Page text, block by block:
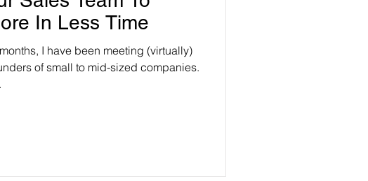
In Less Time
I have been meeting (virtually)
of small to mid-sized companies.